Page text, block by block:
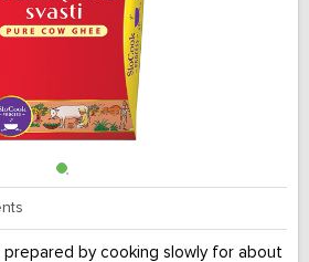
prepared by cooking slowly for about